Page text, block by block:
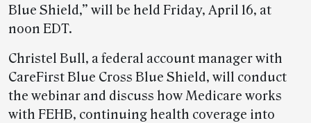
Blue Shield,” will be held Friday, April 16, at
noon EDT.
Christel Bull, a federal account manager with
CareFirst Blue Cross Blue Shield, will conduct
the webinar and discuss how Medicare works
with FEHB, continuing health coverage into